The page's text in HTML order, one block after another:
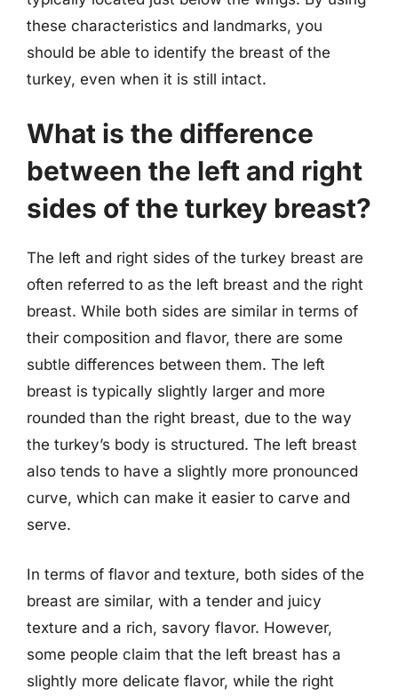
these characteristics and landmarks, you
should be able to identify the breast of the
turkey, even when it is still intact.
What is the difference
between the left and right
sides of the turkey breast?
The left and right sides of the turkey breast are
often referred to as the left breast and the right
breast. While both sides are similar in terms of
their composition and flavor, there are some
subtle differences between them. The left
breast is typically slightly larger and more
rounded than the right breast, due to the way
the turkey’s body is structured. The left breast
also tends to have a slightly more pronounced
curve, which can make it easier to carve and
serve.
In terms of flavor and texture, both sides of the
breast are similar, with a tender and juicy
texture and a rich, savory flavor. However,
some people claim that the left breast has a
slightly more delicate flavor, while the right